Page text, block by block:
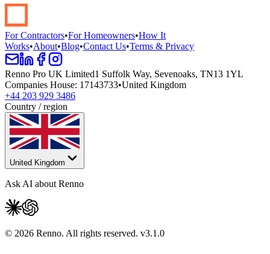
For Contractors•For Homeowners•How It
Works•About•Blog•Contact Us•Terms & Privacy
Renno Pro UK Limited1 Suffolk Way, Sevenoaks, TN13 1YL
Companies House: 17143733•United Kingdom
+44 203 929 3486
Country / region
United Kingdom
Ask AI about Renno
© 2026 Renno. All rights reserved. v3.1.0